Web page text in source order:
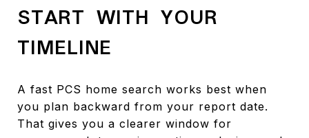
START WITH YOUR
TIMELINE
A fast PCS home search works best when
you plan backward from your report date.
That gives you a clearer window for